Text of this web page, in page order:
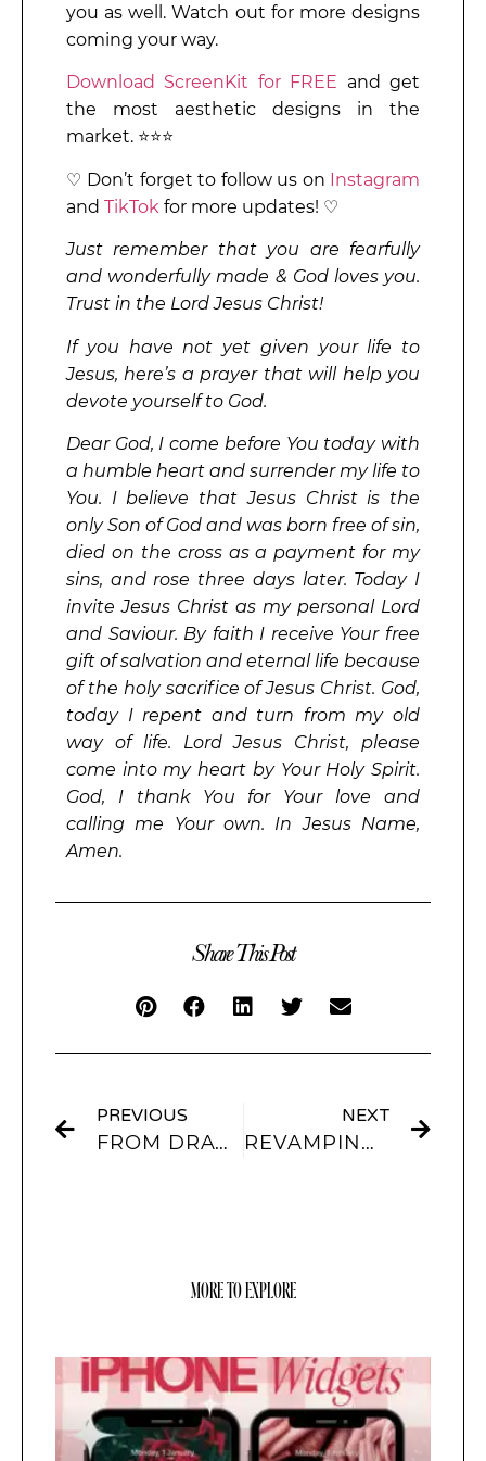
you as well. Watch out for more designs
coming your way.
Download ScreenKit for FREE and get
the most aesthetic designs in the
market. ⭐⭐⭐
♡ Don’t forget to follow us on Instagram
and TikTok for more updates! ♡
Just remember that you are fearfully
and wonderfully made & God loves you.
Trust in the Lord Jesus Christ!
If you have not yet given your life to
Jesus, here’s a prayer that will help you
devote yourself to God.
Dear God, I come before You today with
a humble heart and surrender my life to
You. I believe that Jesus Christ is the
only Son of God and was born free of sin,
died on the cross as a payment for my
sins, and rose three days later. Today I
invite Jesus Christ as my personal Lord
and Saviour. By faith I receive Your free
gift of salvation and eternal life because
of the holy sacrifice of Jesus Christ. God,
today I repent and turn from my old
way of life. Lord Jesus Christ, please
come into my heart by Your Holy Spirit.
God, I thank You for Your love and
calling me Your own. In Jesus Name,
Amen.
Share This Post
PREVIOUS
FROM DRAWING TO DESIGN: INTEGRATING PROCREATE AND LIGHTROOM CREATIONS INTO SCREENKIT
NEXT
REVAMPING YOUR IPHONE: BEST THEMES AND ICON CHANGERS OF THE YEAR
MORE TO EXPLORE